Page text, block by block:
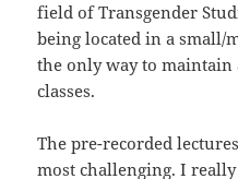
field of Transgender
being located in a small/
the only way to
classes.
The pre-recorded
most challenging. I